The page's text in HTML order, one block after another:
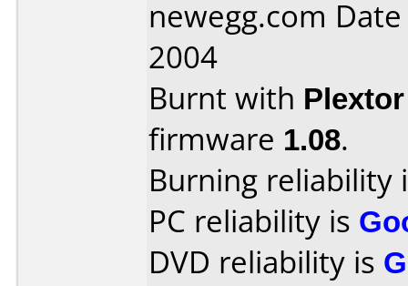
newegg.com
2004
Burnt with
firmware 1.08.
Burning reliability
PC reliability is
DVD reliability is